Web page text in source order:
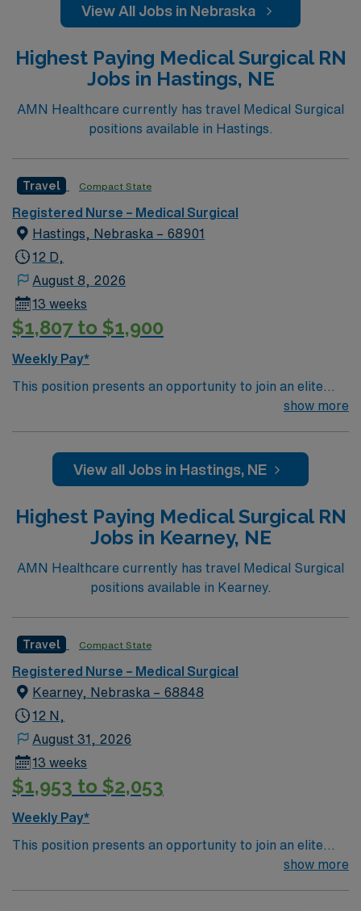
View All Jobs in Nebraska
Highest Paying Medical Surgical RN
Jobs in Hastings, NE
AMN Healthcare currently has travel Medical Surgical
positions available in Hastings.
Travel Compact State
Registered Nurse – Medical Surgical
Hastings, Nebraska – 68901
12 D,
August 8, 2026
13 weeks
$1,807 to $1,900
Weekly Pay*
This position presents an opportunity to join an elite
team of passionate physicians and nurses within the
neurology and gerontology as well as patients
undergoing basic recovery care. Your expertise will be
Surgical unit setting. MS RN’s can expect to enhance
their professional experience while providing top notch
patient care to those most needing it.
show more
View all Jobs in Hastings, NE
Highest Paying Medical Surgical RN
Jobs in Kearney, NE
AMN Healthcare currently has travel Medical Surgical
positions available in Kearney.
Travel Compact State
Registered Nurse – Medical Surgical
Kearney, Nebraska – 68848
12 N,
August 31, 2026
13 weeks
$1,953 to $2,053
Weekly Pay*
This position presents an opportunity to join an elite
team of passionate physicians and nurses within the
show more